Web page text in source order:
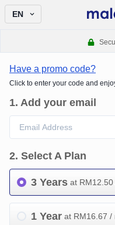
EN
Have a promo code?
Click to enter your code and
1. Add your email
2. Select A Plan
3 Years at RM12.50
1 Year at RM16.67 /